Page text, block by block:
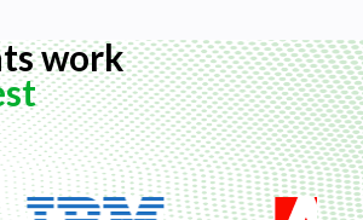
work